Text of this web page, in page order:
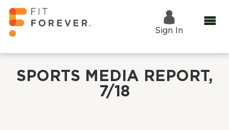
Sign In
SPORTS MEDIA REPORT,
7/18